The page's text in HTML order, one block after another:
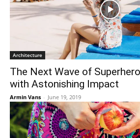
Architecture
The Next Wave of
with Astonishing Impact
Armin Vans - June 19, 2019